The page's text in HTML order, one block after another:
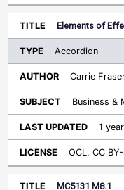
Elements of
Accordion
Carrie
Business &
1
OCL, CC
MC5131 M8.1